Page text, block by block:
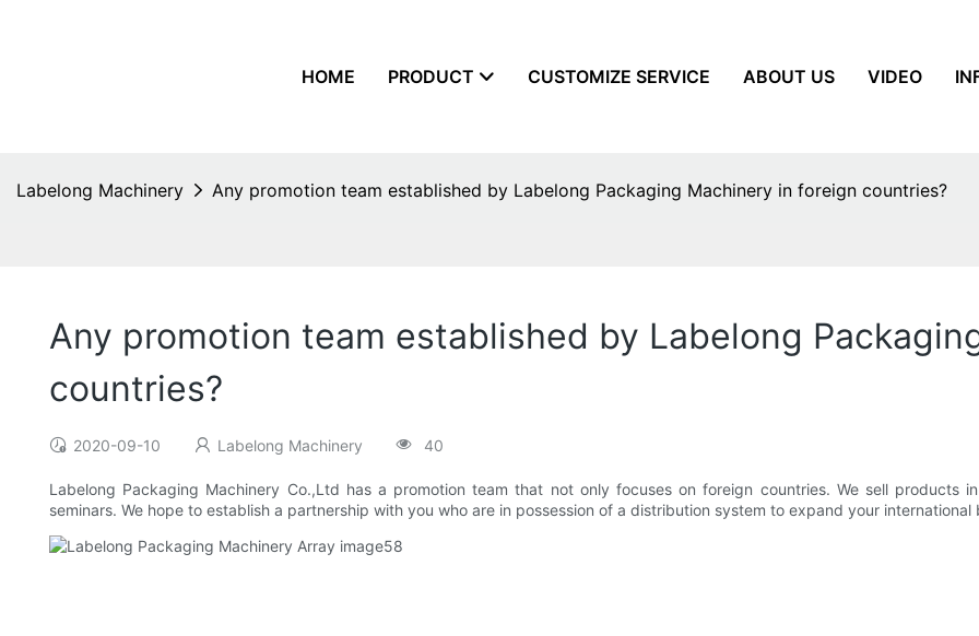
HOME PRODUCT CUSTOMIZE SERVICE ABOUT US VIDEO
Labelong Machinery Any promotion team established by Labelong Packaging Machinery in foreign countries?
Any promotion team established by Labelong
countries?
2020-09-10 Labelong Machinery 40
Labelong Packaging Machinery Co.,Ltd has a promotion team that not only focuses on foreign countries. We sell products
seminars. We hope to establish a partnership with you who are in possession of a distribution system to expand your international